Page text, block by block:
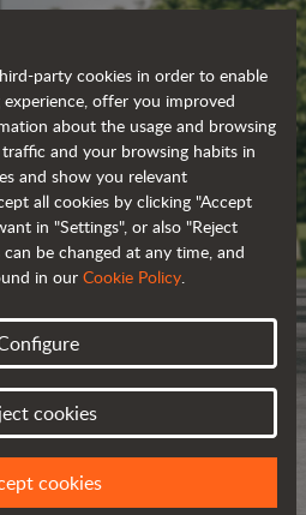
party cookies in order to enable
offer you improved
about the usage and browsing
and your browsing habits in
and show you relevant
all cookies by clicking "Accept
in "Settings", or also "Reject
be changed at any time, and
in our Cookie Policy.
cookies
cookies